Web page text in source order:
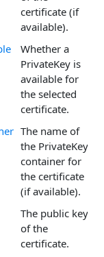
certificate (if
available).
Whether a
PrivateKey is
available for
the selected
certificate.
The name of
the PrivateKey
container for
the certificate
(if available).
The public key
of the
certificate.